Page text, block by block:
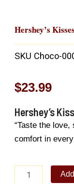
Hershey’s
SKU Choco-
$23.99
Hershey’s
“Taste the
comfort in every
Kisses